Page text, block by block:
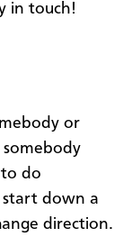
in touch!
or
somebody
do
down a
direction.